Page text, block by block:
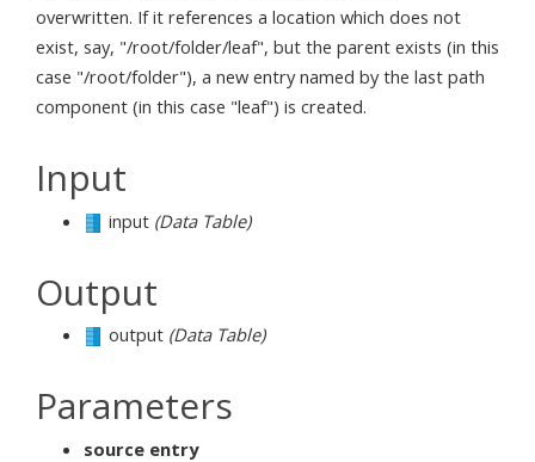
overwritten. If it references a location which does not
exist, say, "/root/folder/leaf", but the parent exists (in this
case "/root/folder"), a new entry named by the last path
component (in this case "leaf") is created.
Input
input (Data Table)
Output
output (Data Table)
Parameters
source entry